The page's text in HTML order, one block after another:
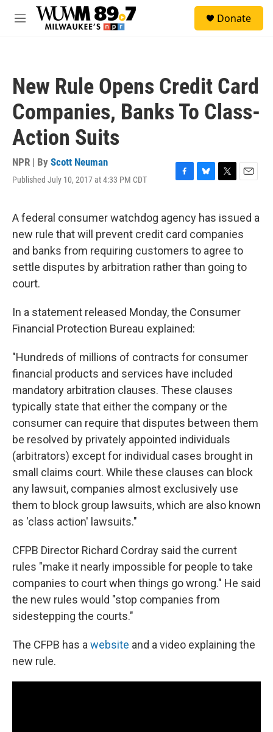
Skip to main content
M
Donate
New Rule Opens Credit Card
Companies, Banks To Class-
Action Suits
NPR | By Scott Neuman
Published July 10, 2017 at 4:33 PM CDT
F
e
b
o
o
k
B
e
s
k
y
T
t
t
e
r
E
i
l
A federal consumer watchdog agency has issued a
new rule that will prevent credit card companies
and banks from requiring customers to agree to
settle disputes by arbitration rather than going to
court.
In a statement released Monday, the Consumer
Financial Protection Bureau explained:
"Hundreds of millions of contracts for consumer
financial products and services have included
mandatory arbitration clauses. These clauses
typically state that either the company or the
consumer can require that disputes between them
be resolved by privately appointed individuals
(arbitrators) except for individual cases brought in
small claims court. While these clauses can block
any lawsuit, companies almost exclusively use
them to block group lawsuits, which are also known
as 'class action' lawsuits."
CFPB Director Richard Cordray said the current
rules "make it nearly impossible for people to take
companies to court when things go wrong." He said
the new rules would "stop companies from
sidestepping the courts."
The CFPB has a website and a video explaining the
new rule.